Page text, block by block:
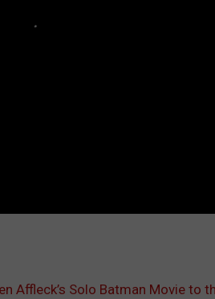
Affleck’s Solo Batman Movie to